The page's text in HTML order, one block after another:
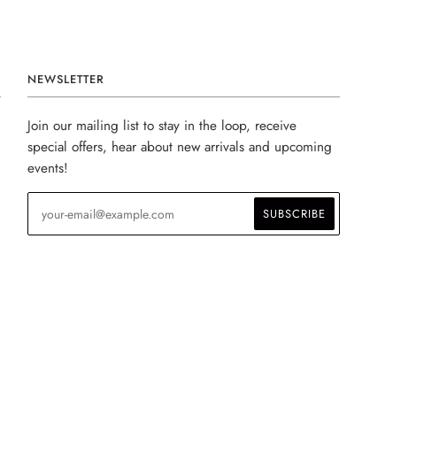
NEWSLETTER
Join our mailing list to stay in the loop, receive
special offers, hear about new arrivals and upcoming
events!